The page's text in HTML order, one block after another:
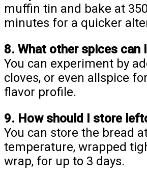
muffin tin and bake at
minutes for a quicker
8. What other spices can
You can experiment by
cloves, or even allspice
flavor profile.
9. How should I store
You can store the bread
temperature, wrapped
wrap, for up to 3 days.